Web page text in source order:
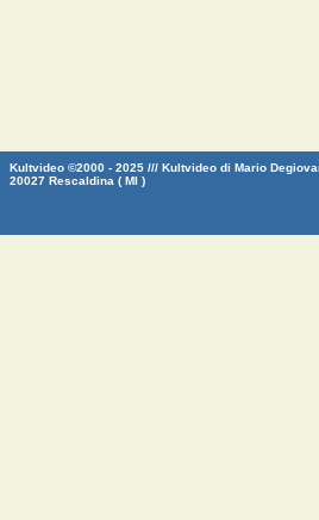
Kultvideo ©2000 - 2025 /// Kultvideo di Mario
20027 Rescaldina ( MI )